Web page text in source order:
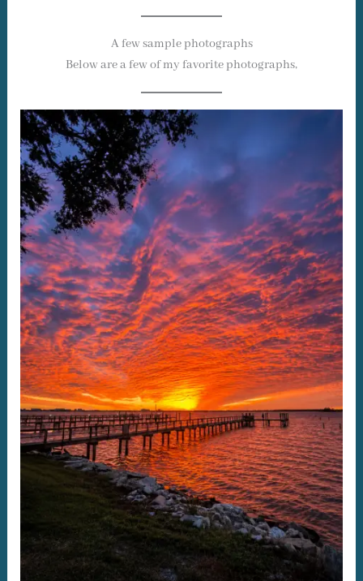
A few sample photographs
Below are a few of my favorite photographs,